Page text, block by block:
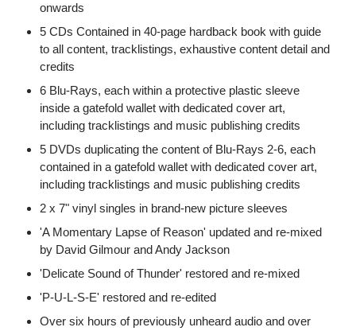
onwards
5 CDs Contained in 40-page hardback book with guide
to all content, tracklistings, exhaustive content detail and
credits
6 Blu-Rays, each within a protective plastic sleeve
inside a gatefold wallet with dedicated cover art,
including tracklistings and music publishing credits
5 DVDs duplicating the content of Blu-Rays 2-6, each
contained in a gatefold wallet with dedicated cover art,
including tracklistings and music publishing credits
2 x 7" vinyl singles in brand-new picture sleeves
'A Momentary Lapse of Reason' updated and re-mixed
by David Gilmour and Andy Jackson
'Delicate Sound of Thunder' restored and re-mixed
'P-U-L-S-E' restored and re-edited
Over six hours of previously unheard audio and over